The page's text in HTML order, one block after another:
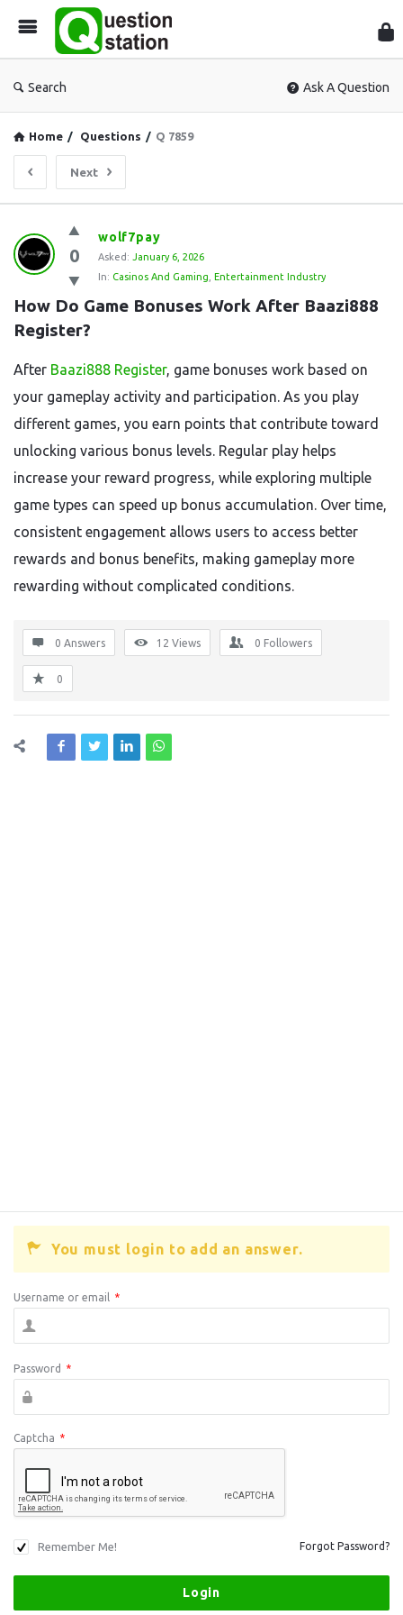
Search Ask A Question
Home / Questions / Q 7859
Next
Question
Station
Latest
Questions
0
wolf7pay
Asked: January 6, 2026
In: Casinos And Gaming Entertainment Industry
How Do Game Bonuses Work After Baazi888
Register?
After Baazi888 Register, game bonuses work based on
your gameplay activity and participation. As you play
different games, you earn points that contribute toward
unlocking various bonus levels. Regular play helps
increase your reward progress, while exploring multiple
game types can speed up bonus accumulation. Over time,
consistent engagement allows users to access better
rewards and bonus benefits, making gameplay more
rewarding without complicated conditions.
0 Answers 12 Views 0 Followers
0
You must login to add an answer.
Username or email *
Password *
Captcha *
Remember Me! Forgot Password?